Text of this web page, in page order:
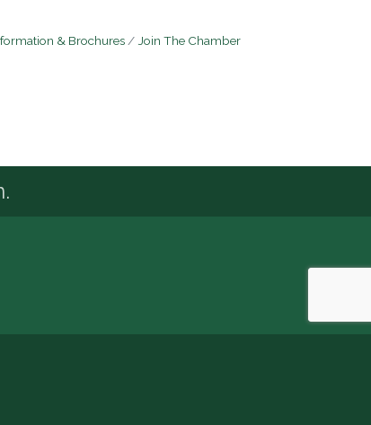
& Brochures Join The Chamber